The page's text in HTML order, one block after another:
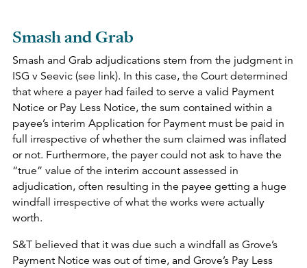
Smash and Grab
Smash and Grab adjudications stem from the judgment in
ISG v Seevic (see link). In this case, the Court determined
that where a payer had failed to serve a valid Payment
Notice or Pay Less Notice, the sum contained within a
payee’s interim Application for Payment must be paid in
full irrespective of whether the sum claimed was inflated
or not. Furthermore, the payer could not ask to have the
“true” value of the interim account assessed in
adjudication, often resulting in the payee getting a huge
windfall irrespective of what the works were actually
worth.
S&T believed that it was due such a windfall as Grove’s
Payment Notice was out of time, and Grove’s Pay Less